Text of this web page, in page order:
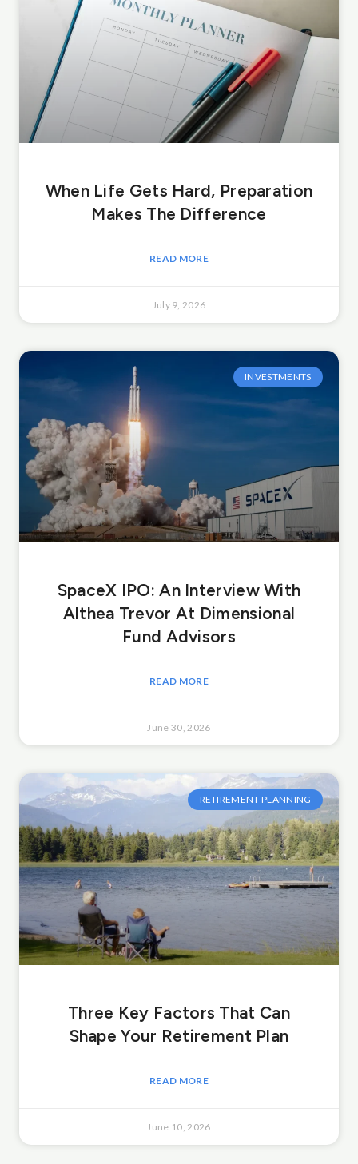
When Life Gets Hard, Preparation
Makes The Difference
READ MORE
July 9, 2026
INVESTMENTS
SpaceX IPO: An Interview With
Althea Trevor At Dimensional
Fund Advisors
READ MORE
June 30, 2026
RETIREMENT PLANNING
Three Key Factors That Can
Shape Your Retirement Plan
READ MORE
June 10, 2026